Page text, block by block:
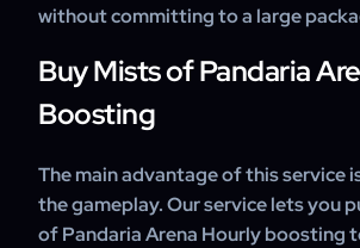
without committing to a large
Buy Mists of Pandaria
Boosting
The main advantage of this service
the gameplay. Our service lets you
of Pandaria Arena Hourly boosting